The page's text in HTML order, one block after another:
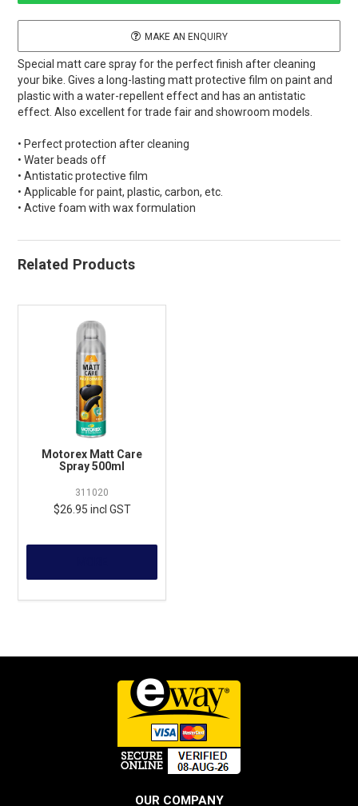
MAKE AN ENQUIRY
Special matt care spray for the perfect finish after cleaning
your bike. Gives a long-lasting matt protective film on paint and
plastic with a water-repellent effect and has an antistatic
effect. Also excellent for trade fair and showroom models.
• Perfect protection after cleaning
• Water beads off
• Antistatic protective film
• Applicable for paint, plastic, carbon, etc.
• Active foam with wax formulation
Related Products
Motorex Matt Care
Spray 500ml
311020
$26.95 incl GST
OUR COMPANY